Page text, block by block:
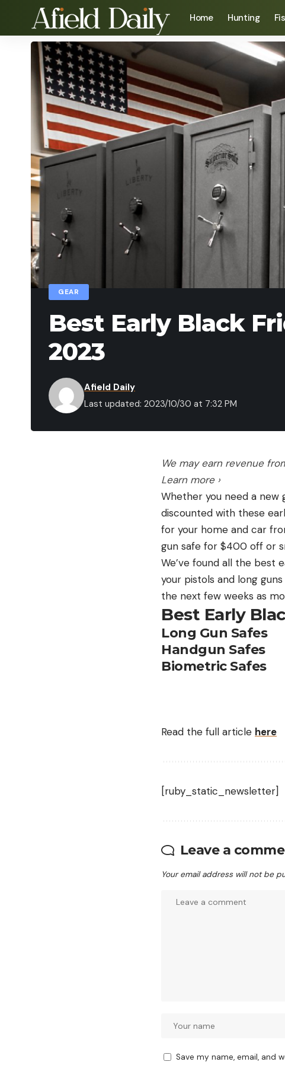
Home Hunting
GEAR
Best Early Black
2023
Last updated: 2023/10/30 at 7:32 PM
Afield Daily
We may earn revenue
Learn more ›
Whether you need a new
discounted with these
for your home and car
gun safe for $400 off or
We’ve found all the best
your pistols and long
the next few weeks as
Best Early
Long Gun Safes
Handgun Safes
Biometric Safes
Read the full article here
[ruby_static_newsletter]
Leave a
Your email address will not be
Save my name, email, and